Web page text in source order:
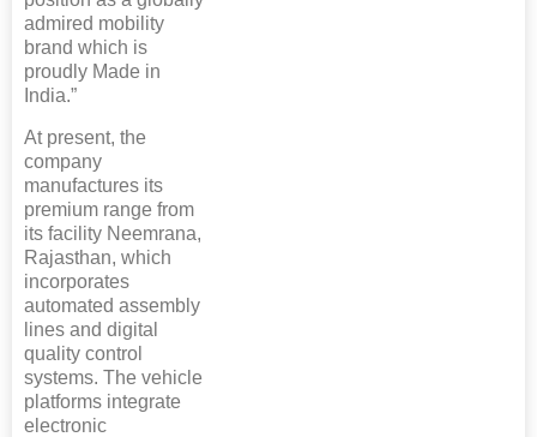
admired mobility
brand which is
proudly Made in
India.”
At present, the
company
manufactures its
premium range from
its facility Neemrana,
Rajasthan, which
incorporates
automated assembly
lines and digital
quality control
systems. The vehicle
platforms integrate
electronic